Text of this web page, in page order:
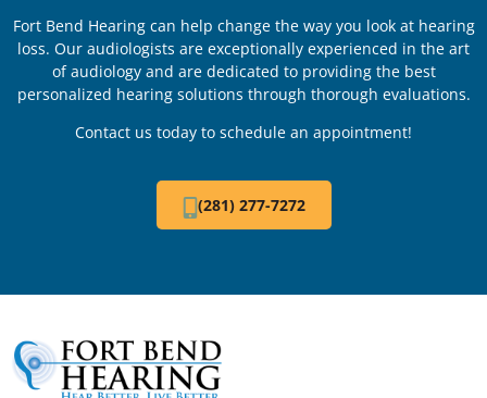
Fort Bend Hearing can help change the way you look at hearing
loss. Our audiologists are exceptionally experienced in the art
of audiology and are dedicated to providing the best
personalized hearing solutions through thorough evaluations.
Contact us today to schedule an appointment!
(281) 277-7272